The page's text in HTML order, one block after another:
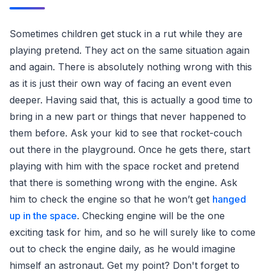
Sometimes children get stuck in a rut while they are
playing pretend. They act on the same situation again
and again. There is absolutely nothing wrong with this
as it is just their own way of facing an event even
deeper. Having said that, this is actually a good time to
bring in a new part or things that never happened to
them before. Ask your kid to see that rocket-couch
out there in the playground. Once he gets there, start
playing with him with the space rocket and pretend
that there is something wrong with the engine. Ask
him to check the engine so that he won’t get hanged
up in the space. Checking engine will be the one
exciting task for him, and so he will surely like to come
out to check the engine daily, as he would imagine
himself an astronaut. Get my point? Don't forget to